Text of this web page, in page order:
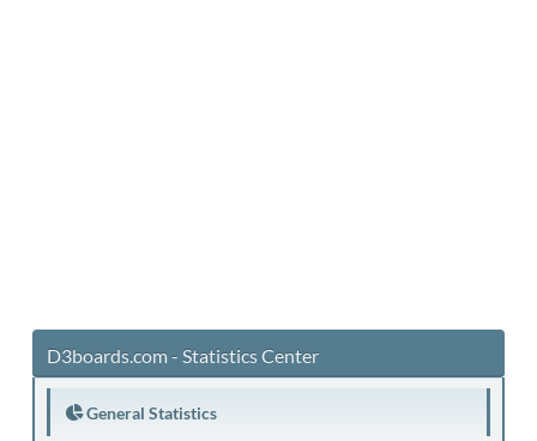
D3boards.com - Statistics Center
General Statistics